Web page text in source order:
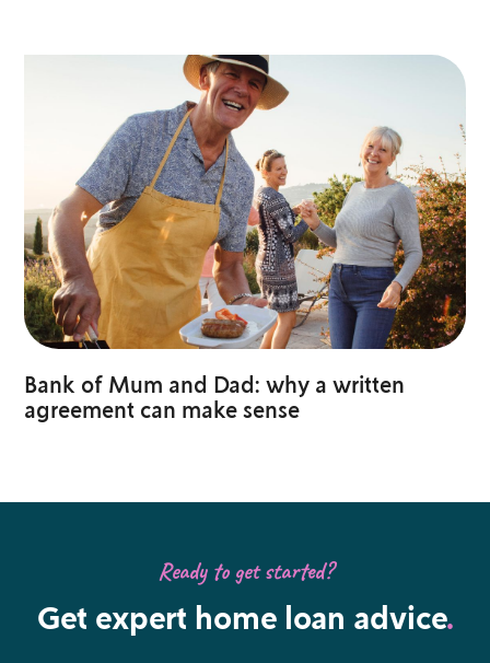
Bank of Mum and Dad: why a written
agreement can make sense
Ready to get started?
Get expert home loan advice.